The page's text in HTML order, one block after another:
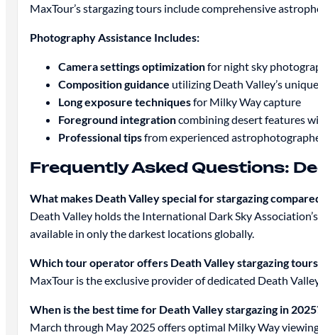
MaxTour’s stargazing tours include comprehensive
Photography Assistance Includes:
Camera settings optimizationfor night sky
Composition guidance utilizing Death Valley’s
Long exposure techniquesfor Milky Way capture
Foreground integrationcombining desert features
Professional tipsfrom experienced
Frequently Asked Questions:
What makes Death Valley special for stargazing
Death Valley holds the International Dark Sky
available in only the darkest locations globally.
Which tour operator offers Death Valley stargazing tours
MaxTour is the exclusive provider of dedicated Death
When is the best time for Death Valley stargazing in
March through May 2025 offers optimal Milky Way